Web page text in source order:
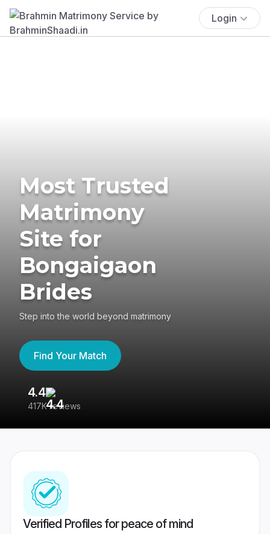
Login
Most Trusted
Matrimony
Site for
Bongaigaon
Brides
Step into the world beyond matrimony
Find Your Match
4.4
417K reviews
Verified Profiles for peace of mind